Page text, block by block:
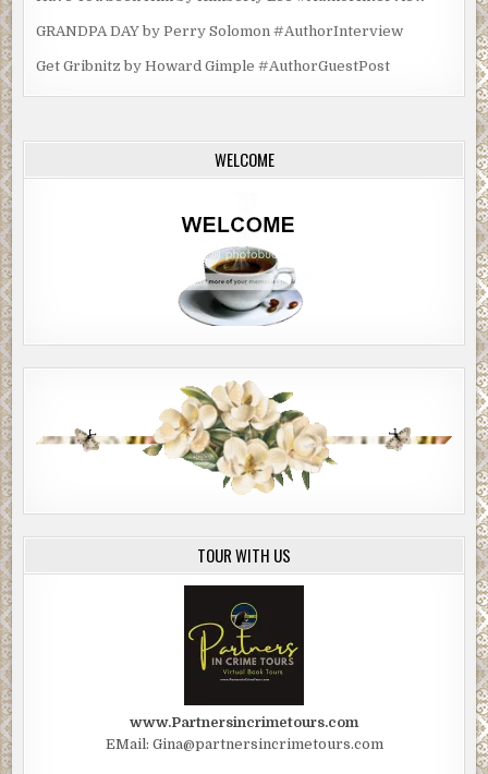
GRANDPA DAY by Perry Solomon #AuthorInterview
Get Gribnitz by Howard Gimple #AuthorGuestPost
WELCOME
TOUR WITH US
www.Partnersincrimetours.com
EMail: Gina@partnersincrimetours.com